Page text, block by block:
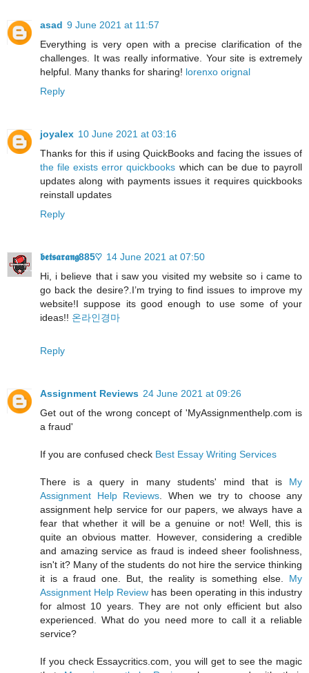
asad 9 June 2021 at 11:57
Everything is very open with a precise clarification of the
challenges. It was really informative. Your site is extremely
helpful. Many thanks for sharing! lorenxo orignal
Reply
joyalex 10 June 2021 at 03:16
Thanks for this if using QuickBooks and facing the issues of
the file exists error quickbooks which can be due to payroll
updates along with payments issues it requires quickbooks
reinstall updates
Reply
𝖇𝖊𝖙𝖘𝖆𝖗𝖆𝖓𝖌885♡ 14 June 2021 at 07:50
Hi, i believe that i saw you visited my website so i came to
go back the desire?.I’m trying to find issues to improve my
website!I suppose its good enough to use some of your
ideas!! 온라인경마
Reply
Assignment Reviews 24 June 2021 at 09:26
Get out of the wrong concept of 'MyAssignmenthelp.com is
a fraud'
If you are confused check Best Essay Writing Services
There is a query in many students' mind that is My
Assignment Help Reviews . When we try to choose any
assignment help service for our papers, we always have a
fear that whether it will be a genuine or not! Well, this is
quite an obvious matter. However, considering a credible
and amazing service as fraud is indeed sheer foolishness,
isn't it? Many of the students do not hire the service thinking
it is a fraud one. But, the reality is something else. My
Assignment Help Review has been operating in this industry
for almost 10 years. They are not only efficient but also
experienced. What do you need more to call it a reliable
service?
If you check Essaycritics.com, you will get to see the magic